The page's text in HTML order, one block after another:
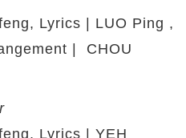
Lyrics | LUO Ping ,
| CHOU
Lyrics | YEH